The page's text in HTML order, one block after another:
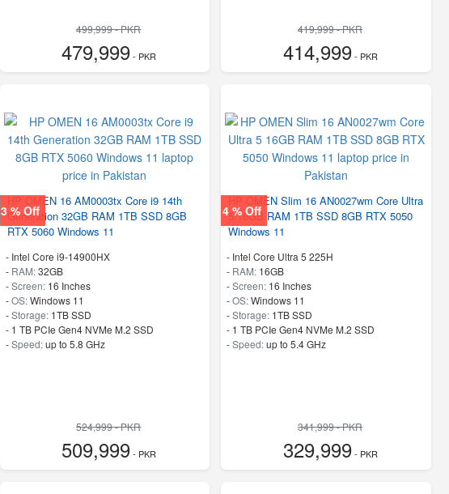
499,999 - PKR
479,999- PKR
419,999 - PKR
414,999- PKR
3 % Off
HP OMEN 16 AM0003tx Core i9 14th
Generation 32GB RAM 1TB SSD 8GB
RTX 5060 Windows 11
- Intel Core i9-14900HX
- RAM:32GB
-Screen: 16 Inches
-OS:Windows 11
-Storage: 1TB SSD
- 1 TB PCIe Gen4 NVMe M.2 SSD
-Speed:up to 5.8 GHz
524,999 - PKR
509,999- PKR
4 % Off
HP OMEN Slim 16 AN0027wm Core Ultra
5 16GB RAM 1TB SSD 8GB RTX 5050
Windows 11
- Intel Core Ultra 5 225H
- RAM: 16GB
-Screen: 16 Inches
-OS:Windows 11
-Storage: 1TB SSD
- 1 TB PCIe Gen4 NVMe M.2 SSD
-Speed:up to 5.4 GHz
341,999 - PKR
329,999- PKR